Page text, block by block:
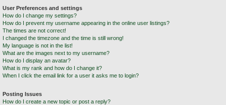
User Preferences and settings
How do I change my settings?
How do I prevent my username appearing in the online user listings?
The times are not correct!
I changed the timezone and the time is still wrong!
My language is not in the list!
What are the images next to my username?
How do I display an avatar?
What is my rank and how do I change it?
When I click the email link for a user it asks me to login?
Posting Issues
How do I create a new topic or post a reply?